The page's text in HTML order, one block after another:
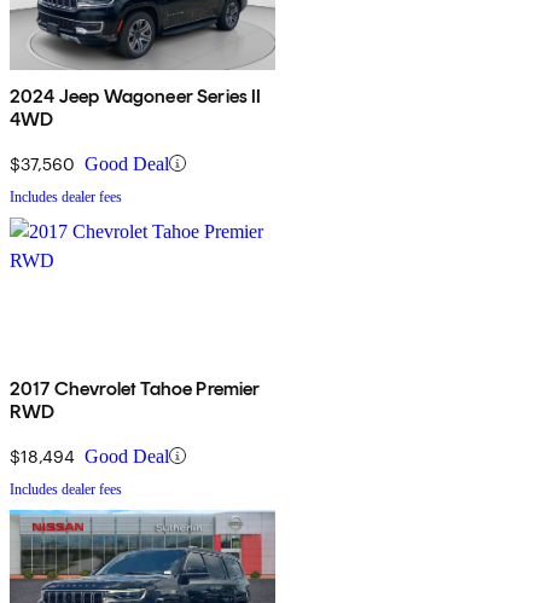
2024 Jeep Wagoneer Series II
4WD
$37,560 Good Deal
Includes dealer fees
2017 Chevrolet Tahoe Premier
RWD
$18,494 Good Deal
Includes dealer fees